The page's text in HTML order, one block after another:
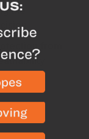
the
from